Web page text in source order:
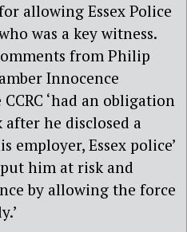
allowing Essex Police
was a key witness.
from Philip
Innocence
‘had an obligation
he disclosed a
employer, Essex police’
put him at risk and
by allowing the force